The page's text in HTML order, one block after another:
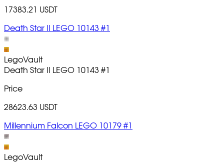
17383.21 USDT
Death Star II LEGO 10143 #1
LegoVault
Death Star II LEGO 10143 #1
Price
28623.63 USDT
Millennium Falcon LEGO 10179 #1
LegoVault